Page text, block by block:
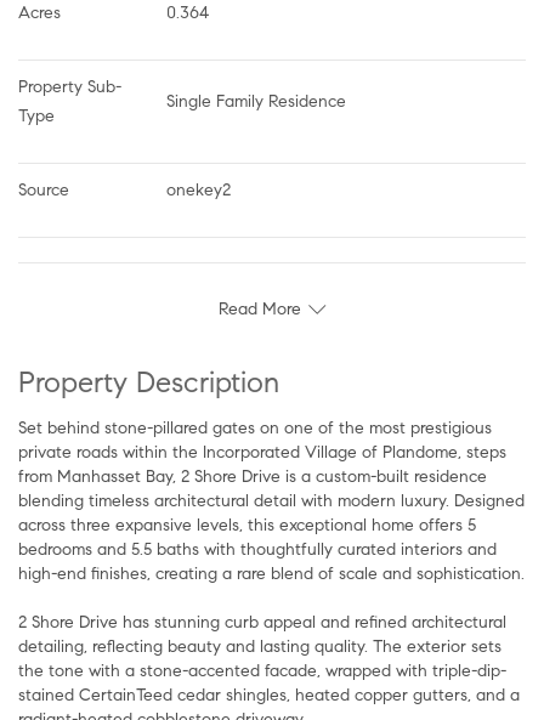
Acres 0.364
Property Sub-
Type
Single Family Residence
Source onekey2
Read More
Property Description
Set behind stone-pillared gates on one of the most prestigious
private roads within the Incorporated Village of Plandome, steps
from Manhasset Bay, 2 Shore Drive is a custom-built residence
blending timeless architectural detail with modern luxury. Designed
across three expansive levels, this exceptional home offers 5
bedrooms and 5.5 baths with thoughtfully curated interiors and
high-end finishes, creating a rare blend of scale and sophistication.
2 Shore Drive has stunning curb appeal and refined architectural
detailing, reflecting beauty and lasting quality. The exterior sets
the tone with a stone-accented facade, wrapped with triple-dip-
stained CertainTeed cedar shingles, heated copper gutters, and a